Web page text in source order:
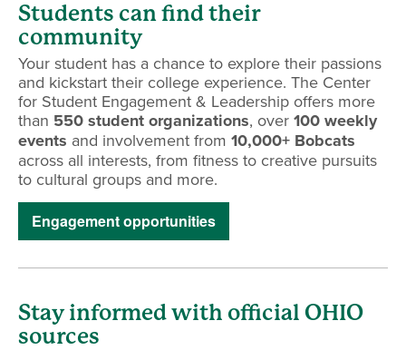
Students can find their
community
Your student has a chance to explore their passions
and kickstart their college experience. The Center
for Student Engagement & Leadership offers more
than 550 student organizations, over 100 weekly
events and involvement from 10,000+ Bobcats
across all interests, from fitness to creative pursuits
to cultural groups and more.
Engagement opportunities
Stay informed with official OHIO
sources